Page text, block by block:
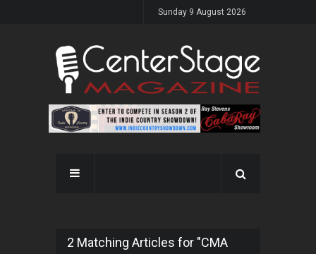
Sunday 9 August 2026
2 Matching Articles for "CMA